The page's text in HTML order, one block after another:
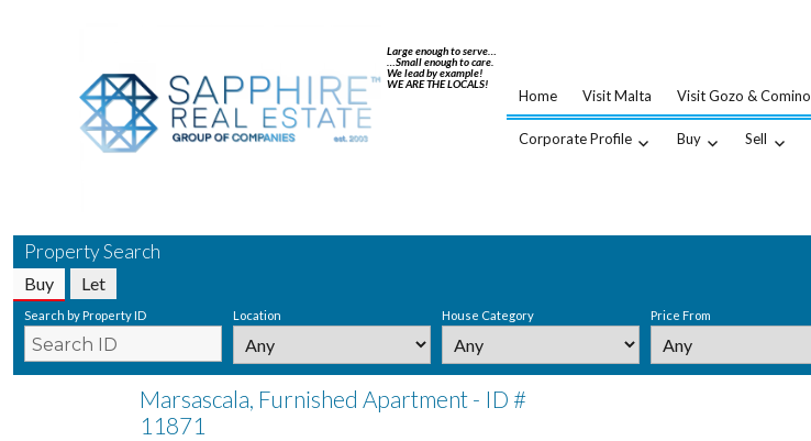
Large enough to serve…
…Small enough to care.
We lead by example!
WE ARE THE LOCALS!
Home Visit Malta Visit Gozo & Comino
Corporate Profile Buy Sell
Property Search
Buy Let
Search by Property ID Location House Category Price From
Marsascala, Furnished Apartment - ID #
11871